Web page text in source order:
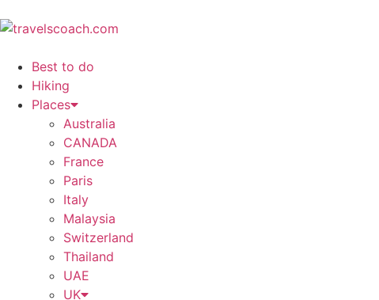
Best to do
Hiking
Places
Australia
CANADA
France
Paris
Italy
Malaysia
Switzerland
Thailand
UAE
UK